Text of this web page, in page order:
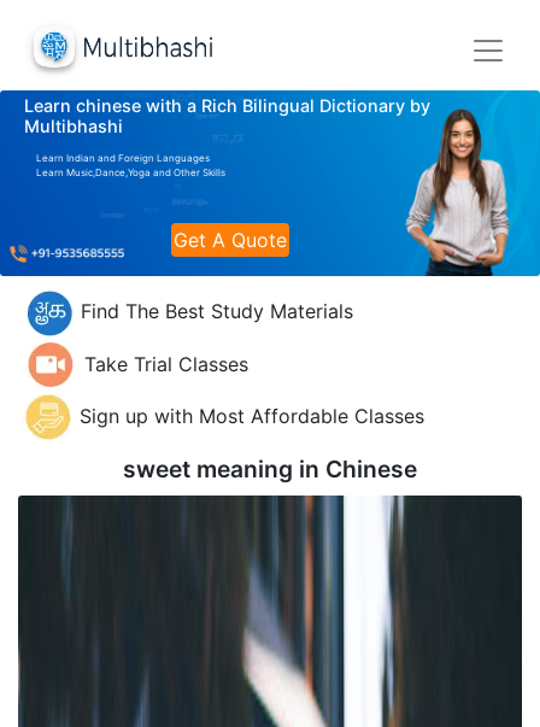
Learn chinese with a Rich Bilingual Dictionary by
Multibhashi
Learn Indian and Foreign Languages
Learn Music,Dance,Yoga and Other Skills
Get A Quote
Find The Best Study Materials
Take Trial Classes
Sign up with Most Affordable Classes
sweet meaning in Chinese